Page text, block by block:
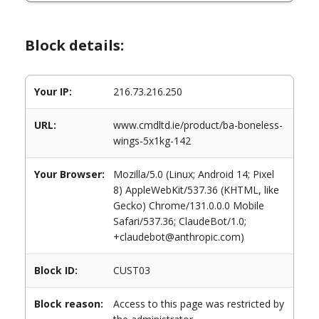
Block details:
Your IP: 216.73.216.250
URL:
www.cmdltd.ie/product/ba-boneless-
wings-5x1kg-142
Your Browser:
Mozilla/5.0 (Linux; Android 14; Pixel
8) AppleWebKit/537.36 (KHTML, like
Gecko) Chrome/131.0.0.0 Mobile
Safari/537.36; ClaudeBot/1.0;
+claudebot@anthropic.com)
Block ID: CUST03
Block reason:
Access to this page was restricted by